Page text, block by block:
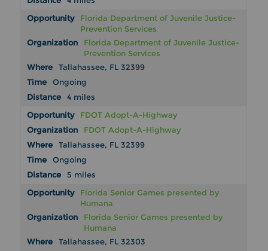
Florida Department of Juvenile Justice-
Prevention Services
Florida Department of Juvenile Justice-
Prevention Services
Tallahassee, FL 32399
Ongoing
4 miles
FDOT Adopt-A-Highway
FDOT Adopt-A-Highway
Tallahassee, FL 32399
Ongoing
5 miles
Florida Senior Games presented by
Humana
Florida Senior Games presented by
Humana
Tallahassee, FL 32303